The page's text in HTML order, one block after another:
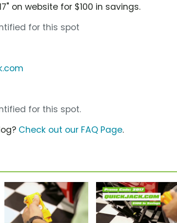
on website for $100 in savings.
for this spot
for this spot.
Check out our FAQ Page.